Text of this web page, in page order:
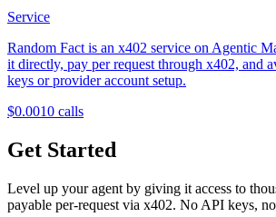
Service
Random Fact is an x402 service on Agentic
it directly, pay per request through x402, and
keys or provider account setup.
$0.0010 calls
Get Started
Level up your agent by giving it access to
payable per-request via x402. No API keys,